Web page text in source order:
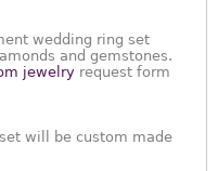
wedding ring set
and gemstones.
jewelry request form
will be custom made